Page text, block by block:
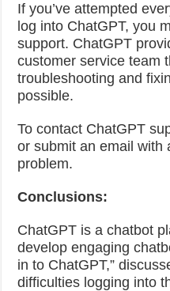
If you’ve attempted
log into ChatGPT, you
support. ChatGPT
customer service team
troubleshooting and
possible.
To contact ChatGPT
or submit an email with
problem.
Conclusions:
ChatGPT is a chatbot
develop engaging
in to ChatGPT,”
difficulties logging into